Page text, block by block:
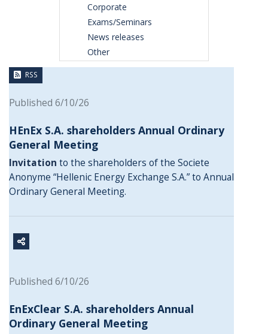
Corporate
Exams/Seminars
News releases
Other
RSS
Published 6/10/26
HEnEx S.A. shareholders Annual Ordinary
General Meeting
Invitation to the shareholders of the Societe
Anonyme “Hellenic Energy Exchange S.A.” to Annual
Ordinary General Meeting.
Published 6/10/26
EnExClear S.A. shareholders Annual
Ordinary General Meeting